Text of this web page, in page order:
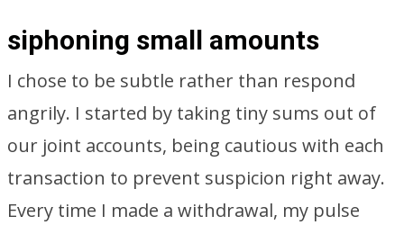
siphoning small amounts
I chose to be subtle rather than respond
angrily. I started by taking tiny sums out of
our joint accounts, being cautious with each
transaction to prevent suspicion right away.
Every time I made a withdrawal, my pulse